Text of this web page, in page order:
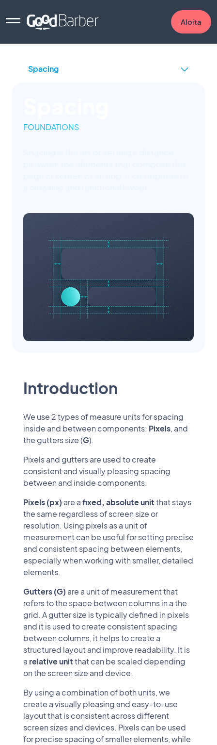
Aloita
FOUNDATIONS
Introduction
We use 2 types of measure units for spacing
inside and between components: Pixels, and
the gutters size (G).
Pixels and gutters are used to create
consistent and visually pleasing spacing
between and inside components.
Pixels (px) are afixed, absolute unitthat stays
the same regardless of screen size or
resolution. Using pixels as a unit of
measurement can be useful for setting precise
and consistent spacing between elements,
especially when working with smaller, detailed
elements.
Gutters (G) are a unit of measurement that
refers to the space between columns in a the
grid. A gutter size is typically defined in pixels
and it is used to create consistent spacing
between columns, it helps to create a
structured layout and improve readability. It is
a relative unitthat can be scaled depending
on the screen size and device.
By using a combination of both units, we
create a visually pleasing and easy-to-use
layout that is consistent across different
screen sizes and devices. Pixels can be used
for precise spacing of smaller elements, while